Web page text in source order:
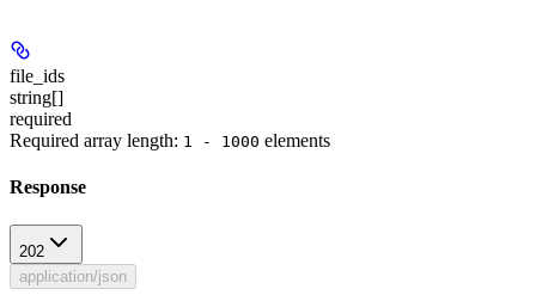
file_ids
string[]
required
Required array length: 1 - 1000 elements
Response
202
application/json